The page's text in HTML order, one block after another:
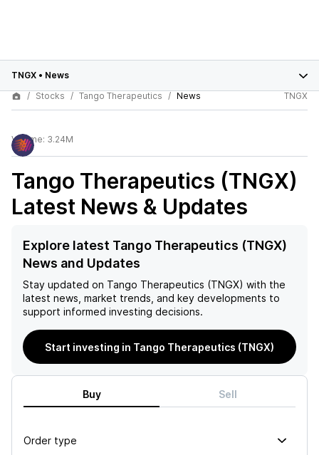
TNGX • News
Stocks
Tango Therapeutics News TNGX
Volume: 3.24M
Tango Therapeutics (TNGX)
Latest News & Updates
Explore latest Tango Therapeutics (TNGX)
News and Updates
Stay updated on Tango Therapeutics (TNGX) with the
latest news, market trends, and key developments to
support informed investing decisions.
Start investing in Tango Therapeutics (TNGX)
Buy Sell
Order type